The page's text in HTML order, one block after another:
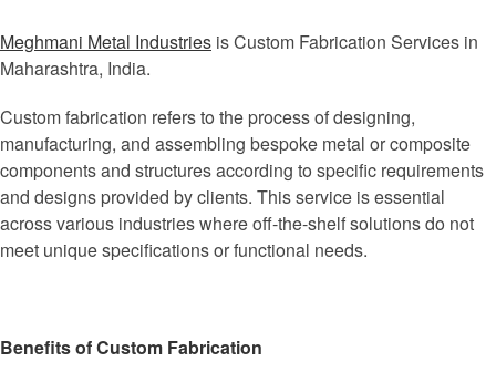
Meghmani Metal Industries is Custom Fabrication Services in
Maharashtra, India.
Custom fabrication refers to the process of designing,
manufacturing, and assembling bespoke metal or composite
components and structures according to specific requirements
and designs provided by clients. This service is essential
across various industries where off-the-shelf solutions do not
meet unique specifications or functional needs.
Benefits of Custom Fabrication